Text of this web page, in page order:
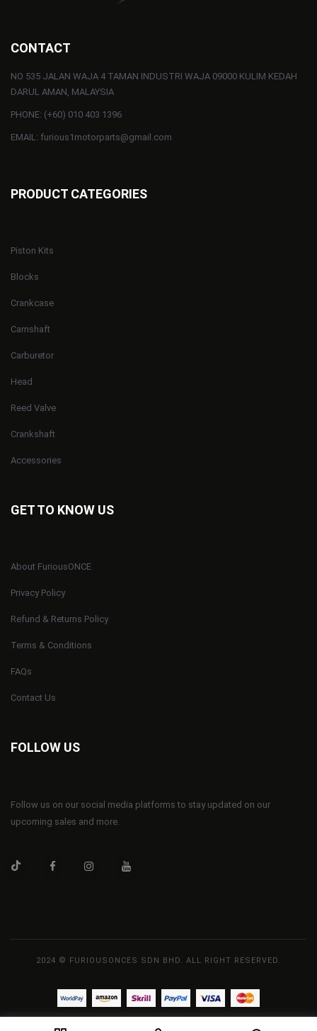
CONTACT
NO 535 JALAN WAJA 4 TAMAN INDUSTRI WAJA 09000 KULIM KEDAH
DARUL AMAN, MALAYSIA
PHONE: (+60) 010 403 1396
EMAIL: furious1motorparts@gmail.com
PRODUCT CATEGORIES
Piston Kits
Blocks
Crankcase
Camshaft
Carburetor
Head
Reed Valve
Crankshaft
Accessories
GET TO KNOW US
About FuriousONCE
Privacy Policy
Refund & Returns Policy
Terms & Conditions
FAQs
Contact Us
FOLLOW US
Follow us on our social media platforms to stay updated on our
upcoming sales and more.
2024 © FURIOUSONCES SDN BHD. ALL RIGHT RESERVED.